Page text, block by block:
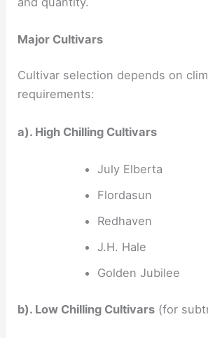
Major Cultivars
Cultivar selection depends on
requirements:
a). High Chilling Cultivars
July Elberta
Flordasun
Redhaven
J.H. Hale
Golden Jubilee
b). Low Chilling Cultivars (for